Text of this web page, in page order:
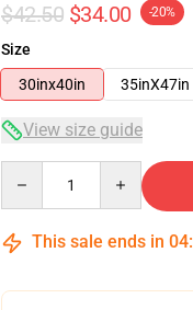
$42.50 $34.00 -20%
Size
30inx40in
35inX47in
View size guide
This sale ends in 04: